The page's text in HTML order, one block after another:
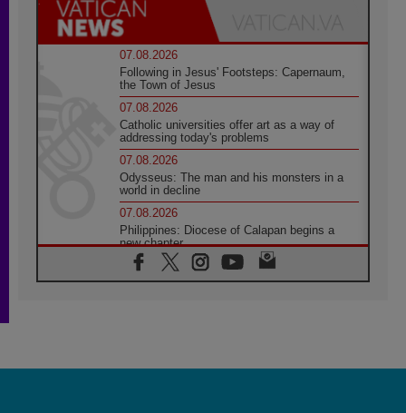
07.08.2026
Following in Jesus' Footsteps: Capernaum,
the Town of Jesus
07.08.2026
Catholic universities offer art as a way of
addressing today's problems
07.08.2026
Odysseus: The man and his monsters in a
world in decline
07.08.2026
Philippines: Diocese of Calapan begins a
new chapter
07.08.2026
Pope Leo's schedule for his four-day
07.08.2026